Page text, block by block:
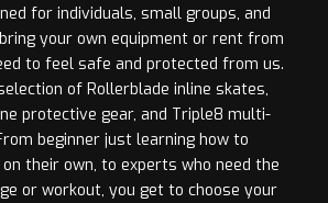
for individuals, small groups, and
your own equipment or rent from
to feel safe and protected from us.
of Rollerblade inline skates,
protective gear, and Triple8 multi-
beginner just learning how to
their own, to experts who need the
or workout, you get to choose your